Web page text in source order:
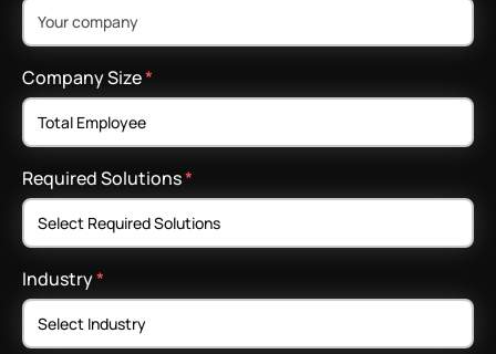
Company Size*
Required Solutions*
Industry*